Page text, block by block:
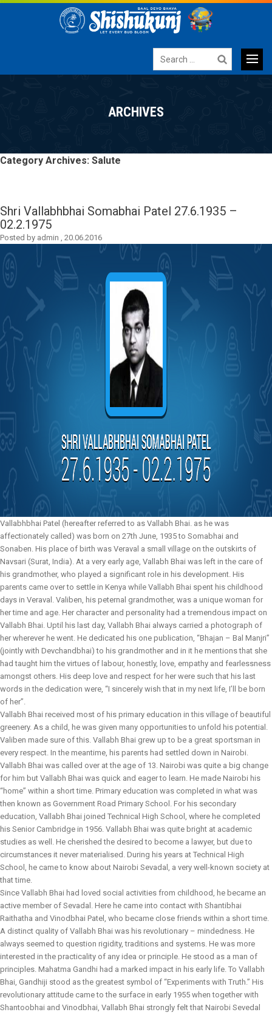
Search
CONTENT
ARCHIVES
Category Archives: Salute
Shri Vallabhbhai Somabhai Patel 27.6.1935 –
02.2.1975
Posted by admin , 20.06.2016
Vallabhbhai Patel (hereafter referred to as Vallabh Bhai. as he was
affectionately called) was born on 27th June, 1935 to Somabhai and
Sonaben. His place of birth was Veraval a small village on the outskirts of
Navsari (Surat, India). At a very early age, Vallabh Bhai was left in the care of
his grandmother, who played a significant role in his development. His
parents came over to settle in Kenya while Vallabh Bhai spent his childhood
days in Veraval. Valiben, his peternal grandmother, was a unique woman for
her time and age. Her character and personality had a tremendous impact on
Vallabh Bhai. Uptil his last day, Vallabh Bhai always carried a photograph of
her wherever he went. He dedicated his one publication, “Bhajan – Bal Manjri”
(jointly with Devchandbhai) to his grandmother and in it he mentions that she
had taught him the virtues of labour, honestly, love, empathy and fearlessness
amongst others. His deep love and respect for her were such that his last
words in the dedication were, “I sincerely wish that in my next life, I’ll be born
of her”.
Vallabh Bhai received most of his primary education in this village of beautiful
greenery. As a child, he was given many opportunities to unfold his potential.
Valiben made sure of this. Vallabh Bhai grew up to be a great sportsman in
every respect. In the meantime, his parents had settled down in Nairobi.
Vallabh Bhai was called over at the age of 13. Nairobi was quite a big change
for him but Vallabh Bhai was quick and eager to learn. He made Nairobi his
“home” within a short time. Primary education was completed in what was
then known as Government Road Primary School. For his secondary
education, Vallabh Bhai joined Technical High School, where he completed
his Senior Cambridge in 1956. Vallabh Bhai was quite bright at academic
studies as well. He cherished the desired to become a lawyer, but due to
circumstances it never materialised. During his years at Technical High
School, he came to know about Nairobi Sevadal, a very well-known society at
that time.
Since Vallabh Bhai had loved social activities from childhood, he became an
active member of Sevadal. Here he came into contact with Shantibhai
Raithatha and Vinodbhai Patel, who became close friends within a short time.
A distinct quality of Vallabh Bhai was his revolutionary – mindedness. He
always seemed to question rigidity, traditions and systems. He was more
interested in the practicality of any idea or principle. He stood as a man of
principles. Mahatma Gandhi had a marked impact in his early life. To Vallabh
Bhai, Gandhiji stood as the greatest symbol of “Experiments with Truth.” His
revolutionary attitude came to the surface in early 1955 when together with
Shantoobhai and Vinodbhai, Vallabh Bhai strongly felt that Nairobi Sevedal